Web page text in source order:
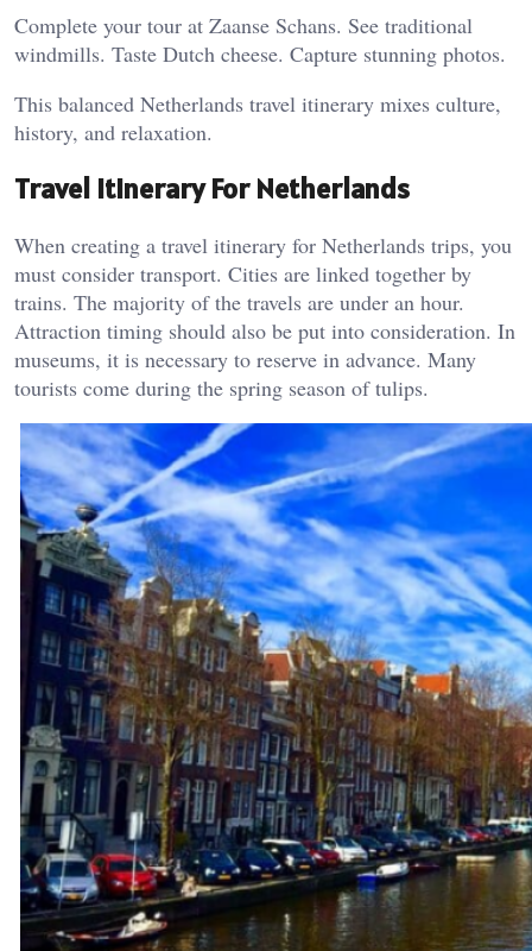
Complete your tour at Zaanse Schans. See traditional
windmills. Taste Dutch cheese. Capture stunning photos.
This balanced Netherlands travel itinerary mixes culture,
history, and relaxation.
Travel Itinerary For Netherlands
When creating a travel itinerary for Netherlands trips, you
must consider transport. Cities are linked together by
trains. The majority of the travels are under an hour.
Attraction timing should also be put into consideration. In
museums, it is necessary to reserve in advance. Many
tourists come during the spring season of tulips.